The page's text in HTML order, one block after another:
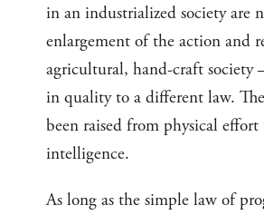
in an industrialized society are
enlargement of the action and
agricultural, hand-craft society
in quality to a different law.
been raised from physical effort
intelligence.
As long as the simple law of